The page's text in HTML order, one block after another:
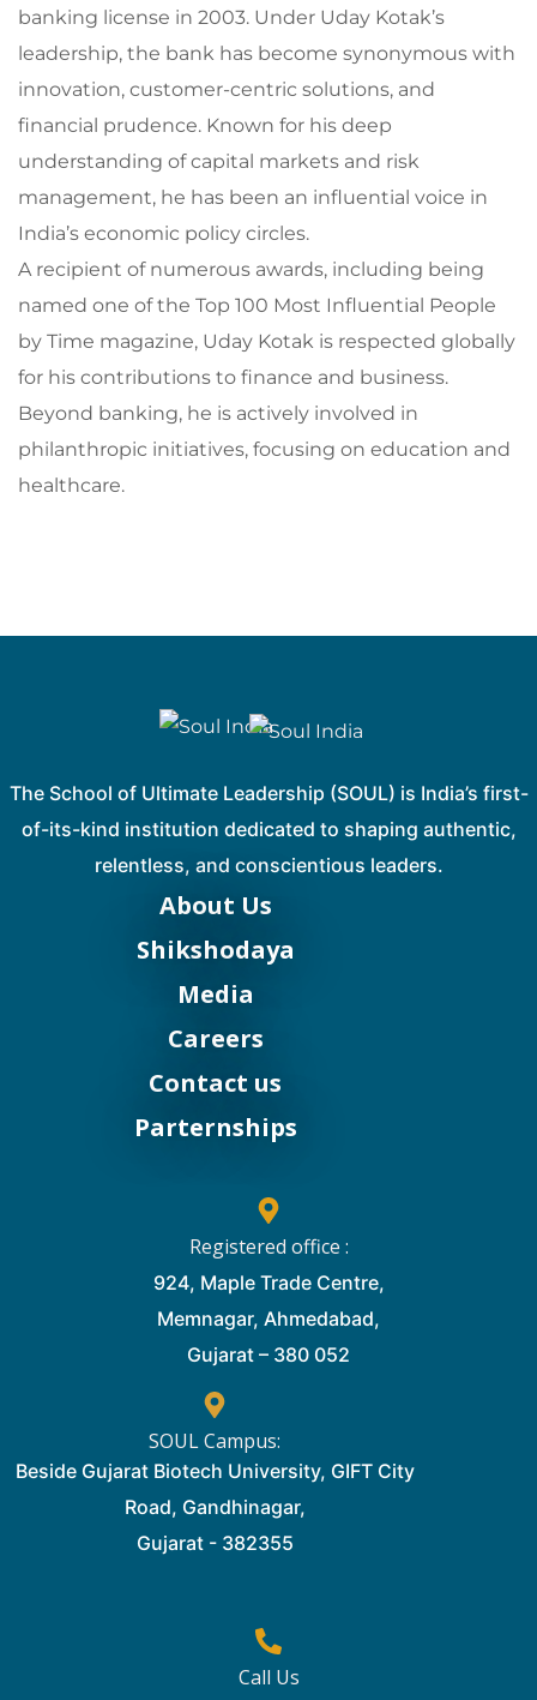
banking license in 2003. Under Uday Kotak’s
leadership, the bank has become synonymous with
innovation, customer-centric solutions, and
financial prudence. Known for his deep
understanding of capital markets and risk
management, he has been an influential voice in
India’s economic policy circles.
A recipient of numerous awards, including being
named one of the Top 100 Most Influential People
by Time magazine, Uday Kotak is respected globally
for his contributions to finance and business.
Beyond banking, he is actively involved in
philanthropic initiatives, focusing on education and
healthcare.
The School of Ultimate Leadership (SOUL) is India’s first-
of-its-kind institution dedicated to shaping authentic,
relentless, and conscientious leaders.
About Us
Shikshodaya
Media
Careers
Contact us
Parternships
Registered office :
924, Maple Trade Centre,
Memnagar, Ahmedabad,
Gujarat – 380 052
SOUL Campus:
Beside Gujarat Biotech University, GIFT City
Road, Gandhinagar,
Gujarat - 382355
Call Us